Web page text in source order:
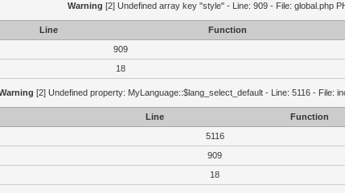
Warning [2] Undefined array key "style" - Line: 909 - File: global.php
Line
Function
909
18
[2] Undefined property: MyLanguage::$lang_select_default - Line: 5116 - File:
Line
Function
5116
909
18